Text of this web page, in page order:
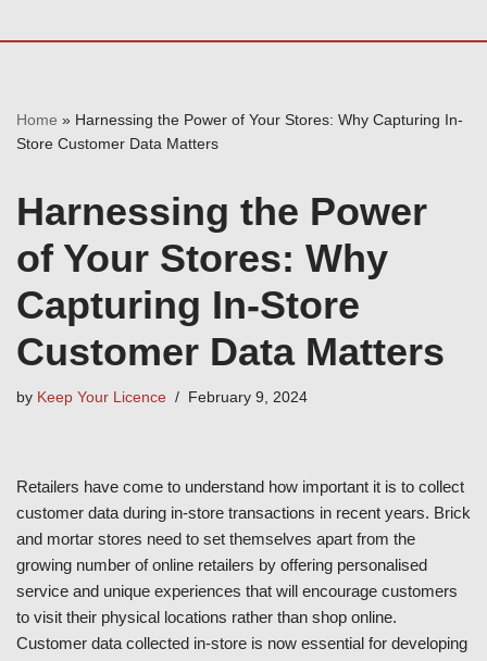
Home » Harnessing the Power of Your Stores: Why Capturing In-
Store Customer Data Matters
Harnessing the Power
of Your Stores: Why
Capturing In-Store
Customer Data Matters
by Keep Your Licence February 9, 2024
Retailers have come to understand how important it is to collect
customer data during in-store transactions in recent years. Brick
and mortar stores need to set themselves apart from the
growing number of online retailers by offering personalised
service and unique experiences that will encourage customers
to visit their physical locations rather than shop online.
Customer data collected in-store is now essential for developing